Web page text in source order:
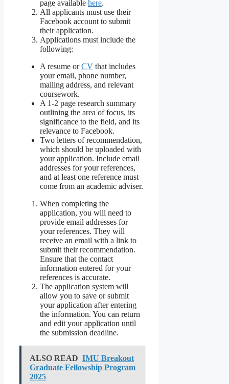
page available here.
All applicants must use their
Facebook account to submit
their application.
Applications must include the
following:
A resume orCV that includes
your email, phone number,
mailing address, and relevant
coursework.
A 1-2 page research summary
outlining the area of focus, its
significance to the field, and its
relevance to Facebook.
Two letters of recommendation,
which should be uploaded with
your application. Include email
addresses for your references,
and at least one reference must
come from an academic adviser.
When completing the
application, you will need to
provide email addresses for
your references. They will
receive an email with a link to
submit their recommendation.
Ensure that the contact
information entered for your
references is accurate.
The application system will
allow you to save or submit
your application after entering
the information. You can return
and edit your application until
the submission deadline.
ALSO READ IMU Breakout
Graduate Fellowship Program
2025